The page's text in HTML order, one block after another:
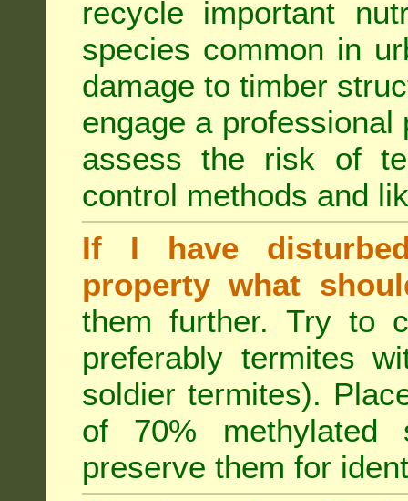
recycle important
species common in
damage to timber
engage a
assess the risk of
control methods and
If I have
property what
them further. Try to
preferably termites
soldier termites).
of 70%
preserve them for